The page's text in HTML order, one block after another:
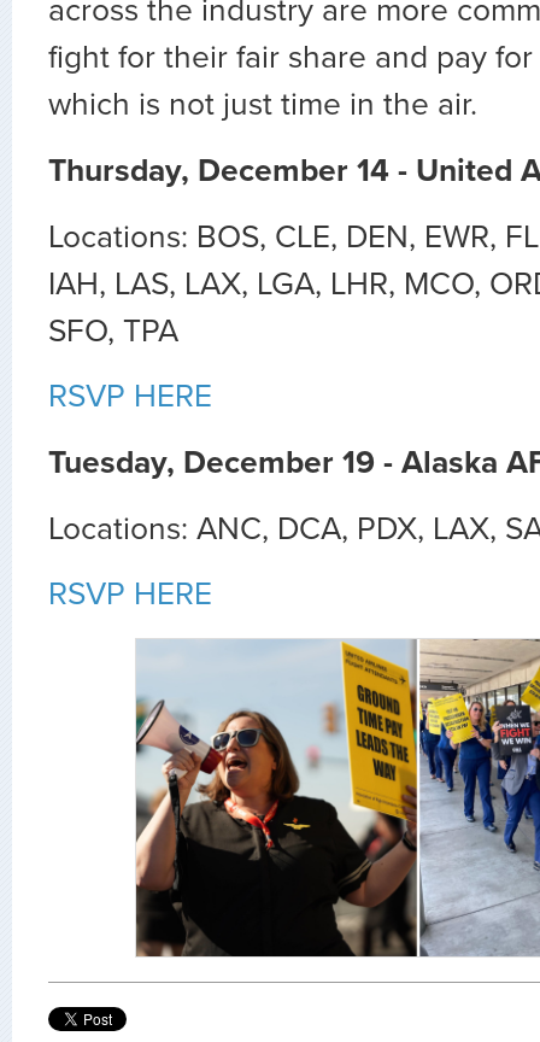
across the industry are more
fight for their fair share and pay
which is not just time in the air.
Thursday, December 14 - United
Locations: BOS, CLE, DEN, EWR,
IAH, LAS, LAX, LGA, LHR, MCO,
SFO, TPA
RSVP HERE
Tuesday, December 19 - Alaska
Locations: ANC, DCA, PDX, LAX,
RSVP HERE